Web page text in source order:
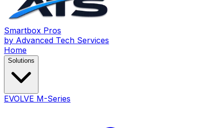
Smartbox Pros
by Advanced Tech Services
Home
Solutions
EVOLVE M-Series